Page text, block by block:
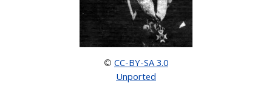
© CC-BY-SA 3.0
Unported